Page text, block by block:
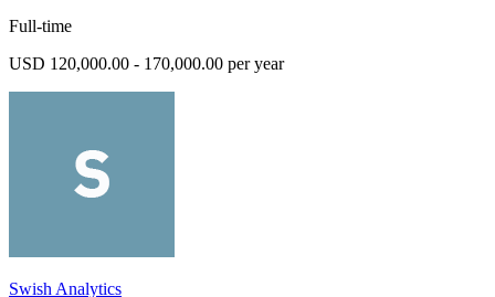
Full-time
USD 120,000.00 - 170,000.00 per year
Swish Analytics